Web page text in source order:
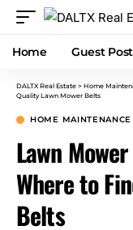
Home Guest Post
DALTX Real Estate > Home
Quality Lawn Mower Belts
HOME
Lawn
Where to
Belts